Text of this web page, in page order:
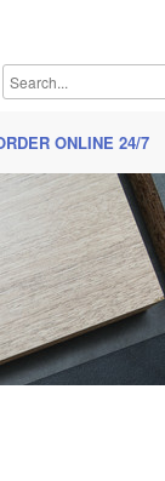
ONLINE 24/7